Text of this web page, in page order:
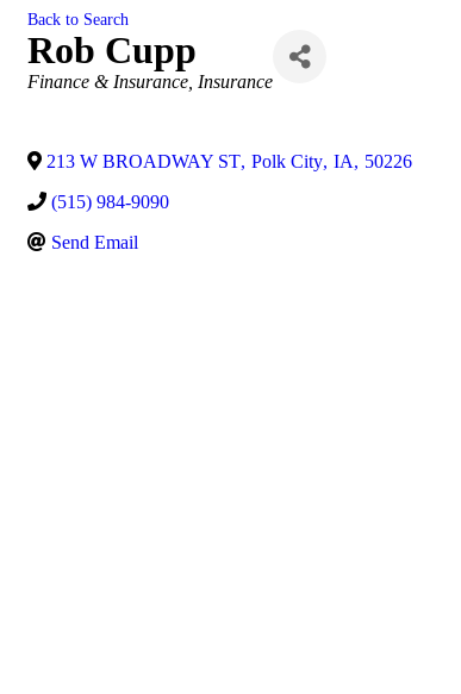
Back to Search
Rob Cupp
Categories
Finance & Insurance Insurance
213 W BROADWAY ST, Polk City, IA, 50226
(515) 984-9090
Send Email